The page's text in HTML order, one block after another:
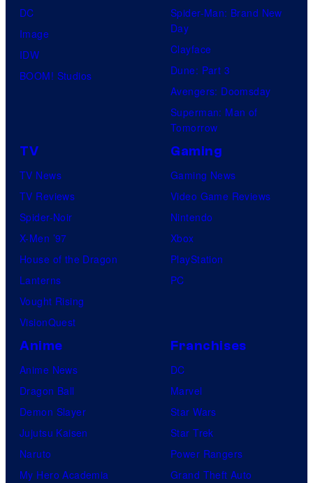
DC
Image
IDW
BOOM! Studios
Spider-Man: Brand New
Day
Clayface
Dune: Part 3
Avengers: Doomsday
Superman: Man of
Tomorrow
TV
TV News
TV Reviews
Spider-Noir
X-Men ’97
House of the Dragon
Lanterns
Vought Rising
VisionQuest
Gaming
Gaming News
Video Game Reviews
Nintendo
Xbox
PlayStation
PC
Anime
Anime News
Dragon Ball
Demon Slayer
Jujutsu Kaisen
Naruto
My Hero Academia
Franchises
DC
Marvel
Star Wars
Star Trek
Power Rangers
Grand Theft Auto